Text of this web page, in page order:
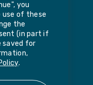
you
of these
the
(in part if
saved for
.